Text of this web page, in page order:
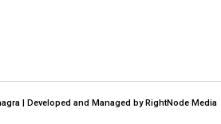
| Developed and Managed by RightNode Media